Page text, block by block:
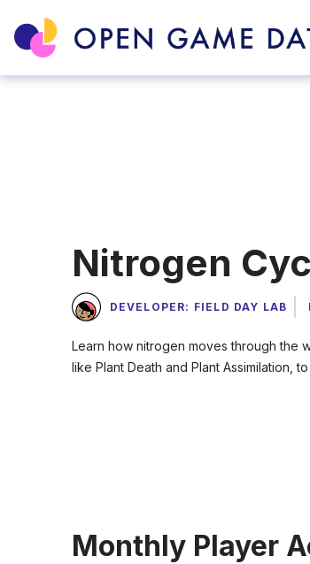
Nitrogen
DEVELOPER: FIELD DAY LAB
Learn how nitrogen moves through the
like Plant Death and Plant Assimilation,
Monthly Player